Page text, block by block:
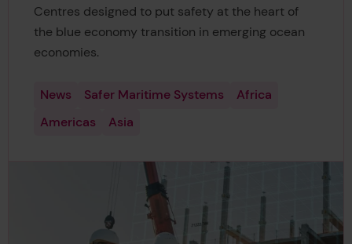
Centres designed to put safety at the heart of
the blue economy transition in emerging ocean
economies.
News Safer Maritime Systems
Africa
Americas
Asia